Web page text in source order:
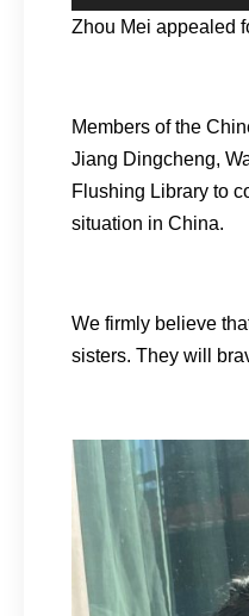
Zhou Mei appealed
Members of the
Jiang Dingcheng,
Flushing Library to
situation in China.
We firmly believe
sisters. They will